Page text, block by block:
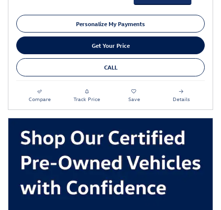
Personalize My Payments
Get Your Price
CALL
Compare Track Price Save Details